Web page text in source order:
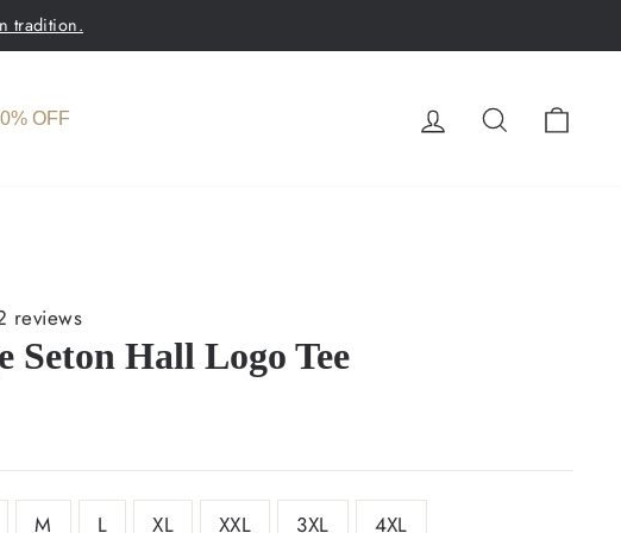
tradition.
OFF LOG INSEARCH
reviews
Seton Hall Logo Tee
M L XL XXL 3XL 4XL